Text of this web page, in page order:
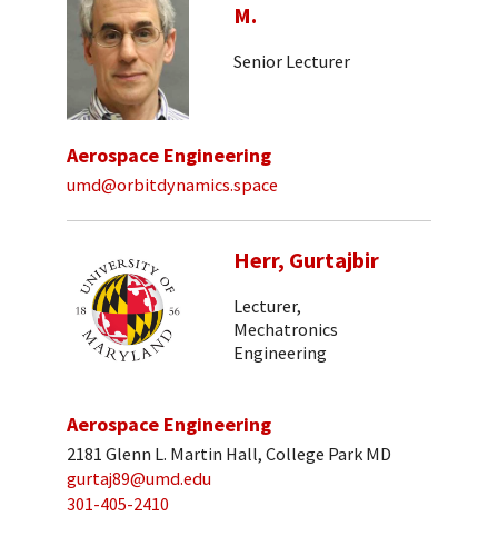
M.
Senior Lecturer
Aerospace Engineering
umd@orbitdynamics.space
Herr, Gurtajbir
Lecturer,
Mechatronics
Engineering
Aerospace Engineering
2181 Glenn L. Martin Hall, College Park MD
gurtaj89@umd.edu
301-405-2410